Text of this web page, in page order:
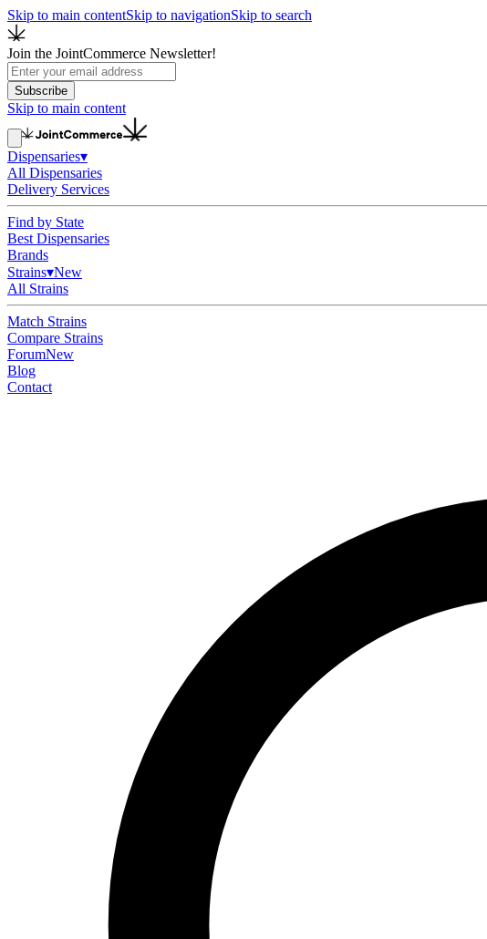
Skip to main contentSkip to navigationSkip to search
Join the JointCommerce Newsletter!
Subscribe
Skip to main content
Dispensaries▾
All Dispensaries
Delivery Services
Find by State
Best Dispensaries
Brands
Strains▾New
All Strains
Match Strains
Compare Strains
ForumNew
Blog
Contact